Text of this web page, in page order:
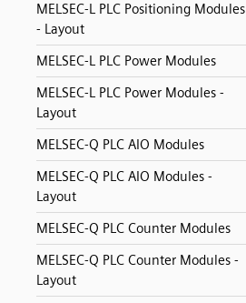
MELSEC-L PLC Positioning Modules
- Layout
MELSEC-L PLC Power Modules
MELSEC-L PLC Power Modules -
Layout
MELSEC-Q PLC AIO Modules
MELSEC-Q PLC AIO Modules -
Layout
MELSEC-Q PLC Counter Modules
MELSEC-Q PLC Counter Modules -
Layout